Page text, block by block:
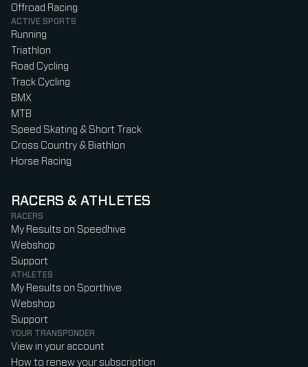
Offroad Racing
ACTIVE SPORTS
Running
Triathlon
Road Cycling
Track Cycling
BMX
MTB
Speed Skating & Short Track
Cross Country & Biathlon
Horse Racing
RACERS & ATHLETES
RACERS
My Results on Speedhive
Webshop
Support
ATHLETES
My Results on Sporthive
Webshop
Support
YOUR TRANSPONDER
View in your account
How to renew your subscription